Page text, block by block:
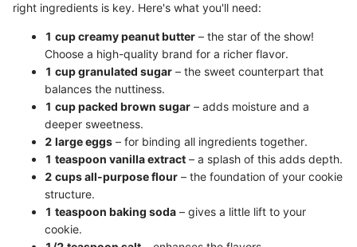
right ingredients is key. Here's what you'll need:
1 cup creamy peanut butter – the star of the show!
Choose a high-quality brand for a richer flavor.
1 cup granulated sugar – the sweet counterpart that
balances the nuttiness.
1 cup packed brown sugar – adds moisture and a
deeper sweetness.
2 large eggs – for binding all ingredients together.
1 teaspoon vanilla extract – a splash of this adds depth.
2 cups all-purpose flour – the foundation of your cookie
structure.
1 teaspoon baking soda – gives a little lift to your
cookie.